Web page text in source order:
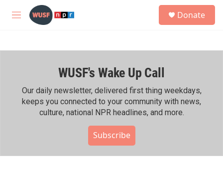
Skip to main content
M
h
Donate
WUSF's Wake Up Call
Our daily newsletter, delivered first thing weekdays,
keeps you connected to your community with news,
culture, national NPR headlines, and more.
Subscribe